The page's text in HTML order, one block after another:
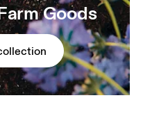
Goods